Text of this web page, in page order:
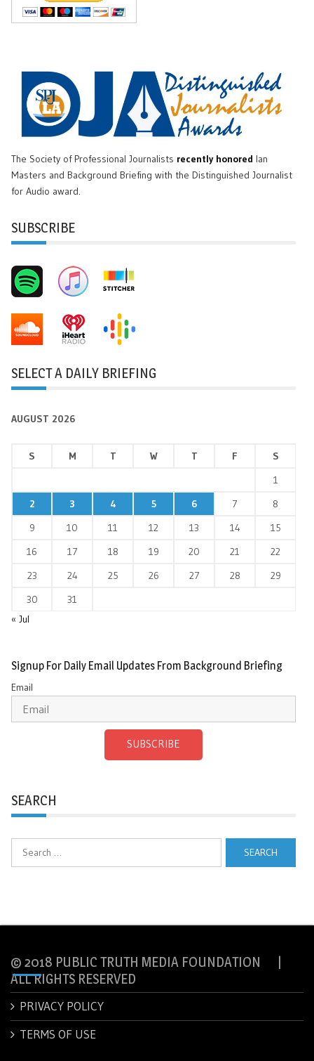
The Society of Professional Journalists recently honored Ian
Masters and Background Briefing with the Distinguished Journalist
for Audio award.
SUBSCRIBE
SELECT A DAILY BRIEFING
AUGUST 2026
S M T W T F
S
1
2
3 4 5 6 7
8
9
10 11 12 13 14
15
16
17 18 19 20 21
22
23
24 25 26 27 28
29
30
31
« Jul
Signup For Daily Email Updates From Background Briefing
Email
SUBSCRIBE
SEARCH
© 2018 PUBLIC TRUTH MEDIA FOUNDATION |
ALL RIGHTS RESERVED
PRIVACY POLICY
TERMS OF USE